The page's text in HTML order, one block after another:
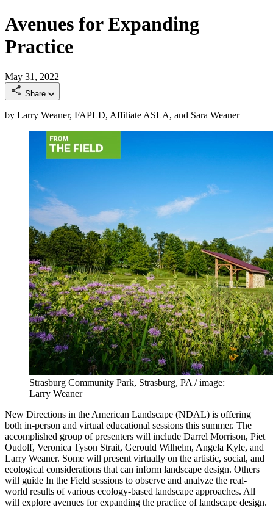
Avenues for Expanding
Practice
May 31, 2022
Share
by Larry Weaner, FAPLD, Affiliate ASLA, and Sara Weaner
Strasburg Community Park, Strasburg, PA / image:
Larry Weaner
New Directions in the American Landscape (NDAL) is offering
both in-person and virtual educational sessions this summer. The
accomplished group of presenters will include Darrel Morrison, Piet
Oudolf, Veronica Tyson Strait, Gerould Wilhelm, Angela Kyle, and
Larry Weaner. Some will present virtually on the artistic, social, and
ecological considerations that can inform landscape design. Others
will guide In the Field sessions to observe and analyze the real-
world results of various ecology-based landscape approaches. All
will explore avenues for expanding the practice of landscape design.